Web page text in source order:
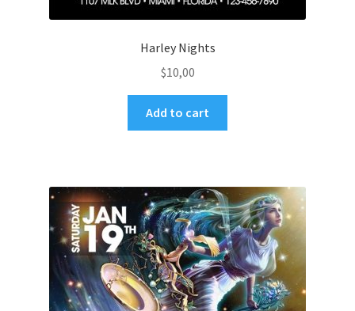
Harley Nights
$10,00
Add to cart